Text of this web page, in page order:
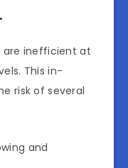
are inefficient at
This in-
risk of several
and